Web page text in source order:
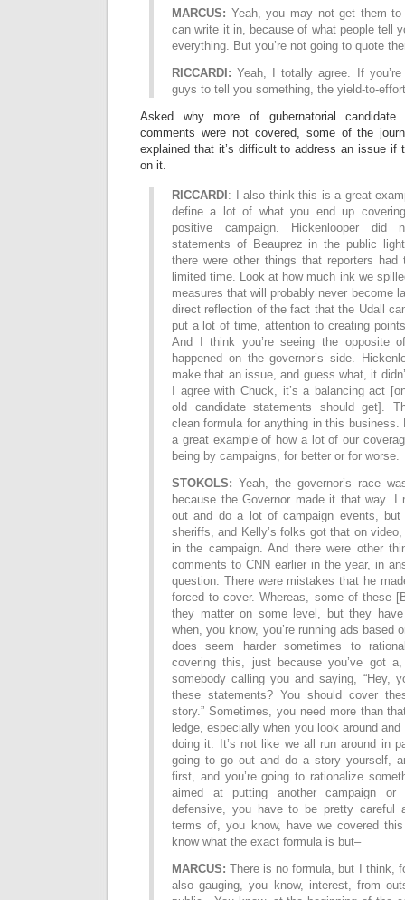
MARCUS: Yeah, you may not get them
can write it in, because of what people tell
everything. But you’re not going to quote
RICCARDI: Yeah, I totally agree. If
guys to tell you something, the yield-to-
Asked why more of gubernatorial candidate
comments were not covered, some of the
explained that it’s difficult to address an issue if
on it.
RICCARDI : I also think this is a great
define a lot of what you end up
positive campaign. Hickenlooper
statements of Beauprez in the public
there were other things that reporters
limited time. Look at how much ink we
measures that will probably never become
direct reflection of the fact that the Udall
put a lot of time, attention to creating
And I think you’re seeing the opposite
happened on the governor’s side.
make that an issue, and guess what, it
I agree with Chuck, it’s a balancing act
old candidate statements should get].
clean formula for anything in this
a great example of how a lot of our
being by campaigns, for better or for worse.
STOKOLS: Yeah, the governor’s race
because the Governor made it that way. I
out and do a lot of campaign events,
sheriffs, and Kelly’s folks got that on
in the campaign. And there were other
comments to CNN earlier in the year, in
question. There were mistakes that he
forced to cover. Whereas, some of these
they matter on some level, but they
when, you know, you’re running ads based
does seem harder sometimes to
covering this, just because you’ve got
somebody calling you and saying, “Hey,
these statements? You should cover
story.” Sometimes, you need more than
ledge, especially when you look around and
doing it. It’s not like we all run around in
going to go out and do a story yourself,
first, and you’re going to rationalize
aimed at putting another campaign
defensive, you have to be pretty careful
terms of, you know, have we covered
know what the exact formula is but–
MARCUS: There is no formula, but I think,
also gauging, you know, interest, from